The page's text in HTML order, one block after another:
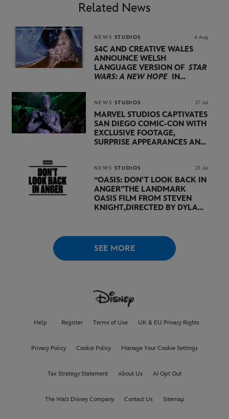
Related News
NEWS STUDIOS 4 Aug
S4C AND CREATIVE WALES
ANNOUNCE WELSH
LANGUAGE VERSION OFSTAR
WARS: A NEW HOPEIN
NEWS STUDIOS 27 Jul
MARVEL STUDIOS CAPTIVATES
SAN DIEGO COMIC-CON WITH
EXCLUSIVE FOOTAGE,
SURPRISE APPEARANCES AND
BY KEVIN FEIGE
NEWS STUDIOS 23 Jul
“OASIS: DON’T LOOK BACK IN
ANGER”THE LANDMARK
OASIS FILM FROM STEVEN
KNIGHT,DIRECTED BY DYLAN
WORLD PREMIERE AT
THE VENICE INTERNATIONAL
FILM FESTIVAL
SEE MORE
Help Register Terms of Use UK & EU Privacy Rights
Privacy Policy Cookie Policy Manage Your Cookie Settings
Tax Strategy Statement About Us AI Opt Out
The Walt Disney Company Contact Us Sitemap